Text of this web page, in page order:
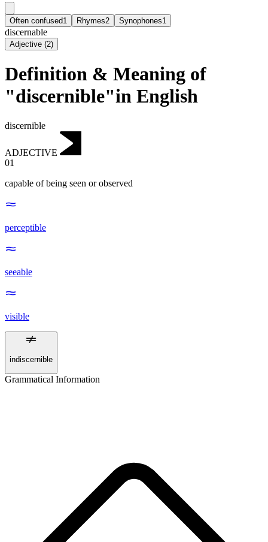
Often confused1 Rhymes2 Synophones1
discernable
Adjective (2)
Definition & Meaning of
"discernible"in English
discernible
ADJECTIVE
01
capable of being seen or observed
perceptible
seeable
visible
indiscernible
Grammatical Information